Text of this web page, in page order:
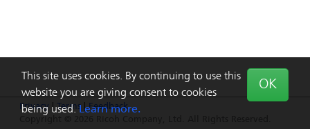
This site uses cookies. By continuing to use this
website you are giving consent to cookies
being used.Learn more.
OK
Privacy |Terms |Feedback